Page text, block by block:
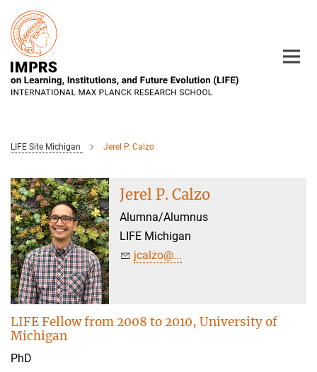
Main-
Content
LIFE Site Michigan Jerel P. Calzo
Jerel P. Calzo
Alumna/Alumnus
LIFE Michigan
jcalzo@...
LIFE Fellow from 2008 to 2010, University of
Michigan
PhD